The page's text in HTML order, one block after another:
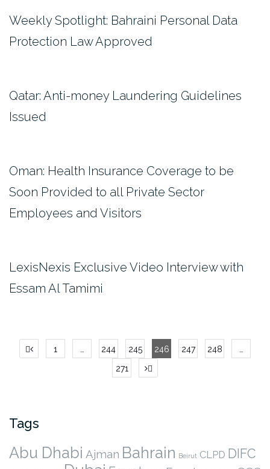
Weekly Spotlight: Bahraini Personal Data
Protection Law Approved
Qatar: Anti-money Laundering Guidelines
Issued
Oman: Health Insurance Coverage to be
Soon Provided to all Private Sector
Employees and Visitors
LexisNexis Exclusive Video Interview with
Essam Al Tamimi
Posts1 … 244 245 246 247 248
…
271
Tags
Abu Dhabi Ajman Bahrain Beirut CLPD DIFC